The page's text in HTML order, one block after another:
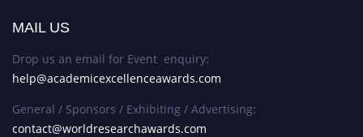
MAIL US
Drop us an email for Event enquiry:
help@academicexcellenceawards.com
General / Sponsors / Exhibiting / Advertising:
contact@worldresearchawards.com